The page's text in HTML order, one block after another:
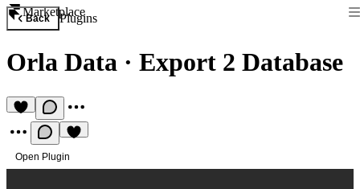
Marketplace
Back Plugins
Orla Data · Export 2 Database
Open Plugin